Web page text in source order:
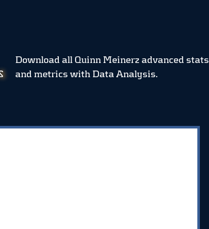
Download all Quinn Meinerz advanced stats
and metrics with Data Analysis.